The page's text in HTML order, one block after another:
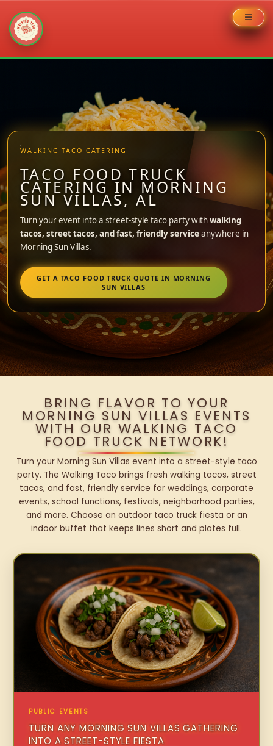
WALKING TACO CATERING
TACO FOOD TRUCK
CATERING IN MORNING
SUN VILLAS, AL
Turn your event into a street-style taco party withwalking
tacos, street tacos, and fast, friendly serviceanywhere in
Morning Sun Villas.
GET A TACO FOOD TRUCK QUOTE IN MORNING
SUN VILLAS
BRING FLAVOR TO YOUR
MORNING SUN VILLAS EVENTS
WITH OUR WALKING TACO
FOOD TRUCK NETWORK!
Turn your Morning Sun Villas event into a street-style taco
party. The Walking Taco brings fresh walking tacos, street
tacos, and fast, friendly service for weddings, corporate
events, school functions, festivals, neighborhood parties,
and more. Choose an outdoor taco truck fiesta or an
indoor buffet that keeps lines short and plates full.
PUBLIC EVENTS
TURN ANY MORNING SUN VILLAS GATHERING
INTO A STREET-STYLE FIESTA